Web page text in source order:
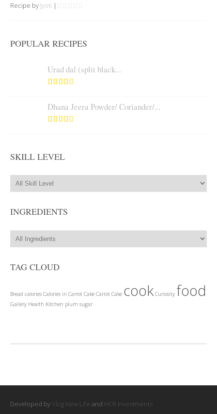
Recipe by Jyoti |
POPULAR RECIPES
Urad dal (split black...
Dhana Jeera Powder/ Coriander/...
SKILL LEVEL
INGREDIENTS
TAG CLOUD
Bread calories Calories in Carrot Cake Carrot Cake cook Curiosity food
Gallery Health Kitchen plum sugar
Developed byVlog New Life and HCR Investments